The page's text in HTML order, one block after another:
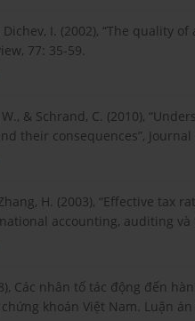
Dichev, I. (2002), “The quality
77: 35-59.
W., & Schrand, C. (2010),
their consequences”,
H. (2003), “Effective tax
accounting, auditing và
Các nhân tố tác động đến
khoán Việt Nam. Luận